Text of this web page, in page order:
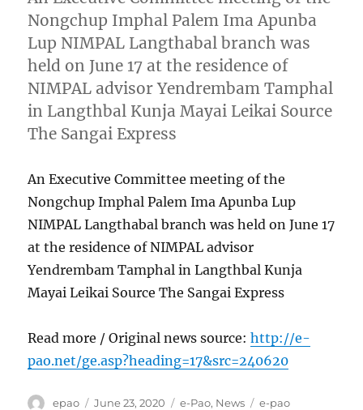
Nongchup Imphal Palem Ima Apunba
Lup NIMPAL Langthabal branch was
held on June 17 at the residence of
NIMPAL advisor Yendrembam Tamphal
in Langthbal Kunja Mayai Leikai Source
The Sangai Express
An Executive Committee meeting of the
Nongchup Imphal Palem Ima Apunba Lup
NIMPAL Langthabal branch was held on June 17
at the residence of NIMPAL advisor
Yendrembam Tamphal in Langthbal Kunja
Mayai Leikai Source The Sangai Express
Read more / Original news source:http://e-
pao.net/ge.asp?heading=17&src=240620
Author
epao
Posted
June 23, 2020 Categories
e-Pao, News Tags
e-pao